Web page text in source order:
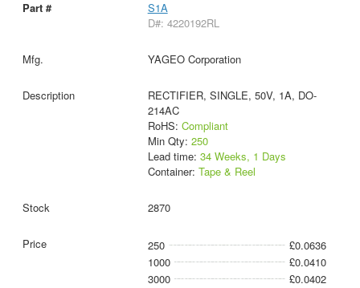
S1A
D#: 4220192RL
YAGEO Corporation
RECTIFIER, SINGLE, 50V, 1A, DO-
214AC
RoHS: Compliant
Min Qty: 250
Lead time: 34 Weeks, 1 Days
Container: Tape & Reel
2870
250
£0.0636
1000
£0.0410
3000
£0.0402